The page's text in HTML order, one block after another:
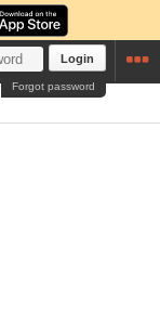
Login
Forgot password